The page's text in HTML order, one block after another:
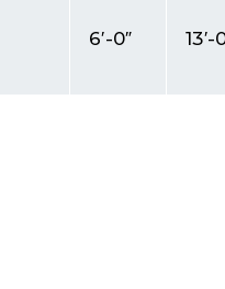
6′-0″ 13′-